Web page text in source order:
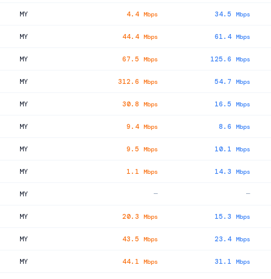
MY 4.4 Mbps 34.5 Mbps
MY 44.4 Mbps 61.4 Mbps
MY 67.5 Mbps 125.6 Mbps
MY 312.6 Mbps 54.7 Mbps
MY 30.8 Mbps 16.5 Mbps
MY 9.4 Mbps 8.6 Mbps
MY 9.5 Mbps 10.1 Mbps
MY 1.1 Mbps 14.3 Mbps
MY — —
MY 20.3 Mbps 15.3 Mbps
MY 43.5 Mbps 23.4 Mbps
MY 44.1 Mbps 31.1 Mbps